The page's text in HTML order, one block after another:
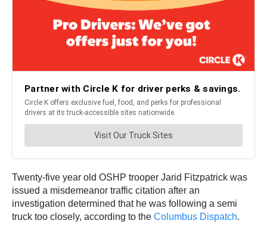
Twenty-five year old OSHP trooper Jarid Fitzpatrick was
issued a misdemeanor traffic citation after an
investigation determined that he was following a semi
truck too closely, according to the Columbus Dispatch.